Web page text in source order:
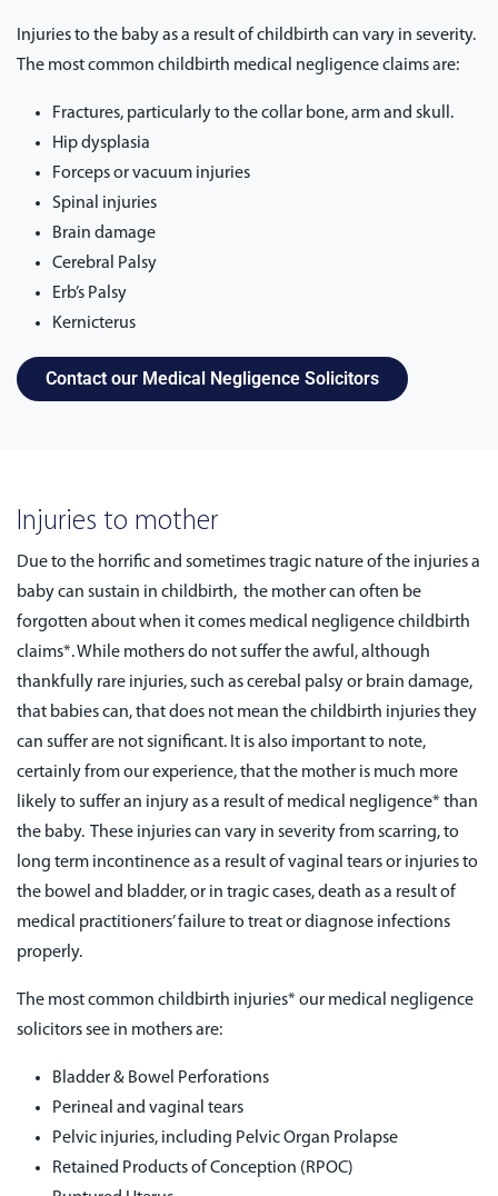
Injuries to the baby as a result of childbirth can vary in severity.
The most common childbirth medical negligence claims are:
Fractures, particularly to the collar bone, arm and skull.
Hip dysplasia
Forceps or vacuum injuries
Spinal injuries
Brain damage
Cerebral Palsy
Erb’s Palsy
Kernicterus
Contact our Medical Negligence Solicitors
Injuries to mother
Due to the horrific and sometimes tragic nature of the injuries a
baby can sustain in childbirth, the mother can often be
forgotten about when it comes medical negligence childbirth
claims*. While mothers do not suffer the awful, although
thankfully rare injuries, such as cerebal palsy or brain damage,
that babies can, that does not mean the childbirth injuries they
can suffer are not significant. It is also important to note,
certainly from our experience, that the mother is much more
likely to suffer an injury as a result of medical negligence* than
the baby. These injuries can vary in severity from scarring, to
long term incontinence as a result of vaginal tears or injuries to
the bowel and bladder, or in tragic cases, death as a result of
medical practitioners’ failure to treat or diagnose infections
properly.
The most common childbirth injuries* our medical negligence
solicitors see in mothers are:
Bladder & Bowel Perforations
Perineal and vaginal tears
Pelvic injuries, including Pelvic Organ Prolapse
Retained Products of Conception (RPOC)